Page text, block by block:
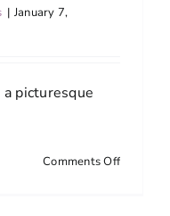
| January 7,
picturesque
Comments Offon